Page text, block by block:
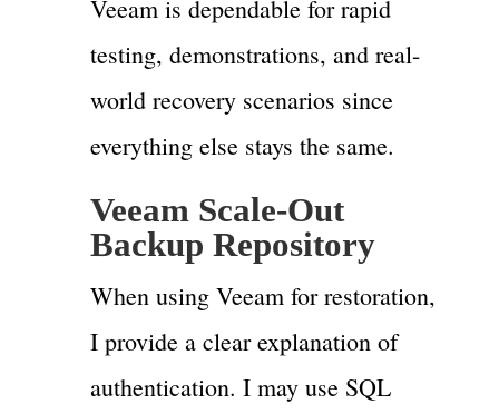
Veeam is dependable for rapid
testing, demonstrations, and real-
world recovery scenarios since
everything else stays the same.
Veeam Scale-Out
Backup Repository
When using Veeam for restoration,
I provide a clear explanation of
authentication. I may use SQL